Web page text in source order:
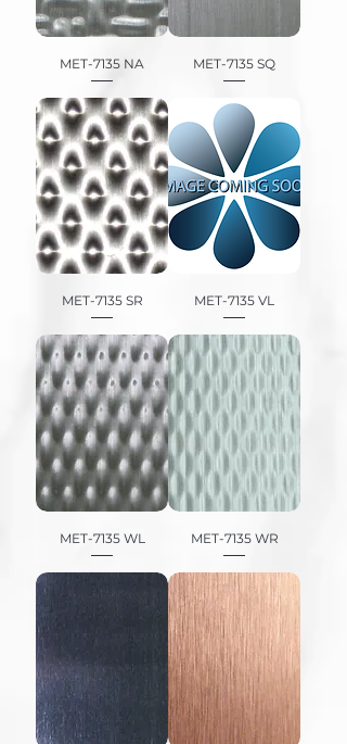
MET-7135 NA MET-7135 SQ
MET-7135 SR MET-7135 VL
MET-7135 WL MET-7135 WR